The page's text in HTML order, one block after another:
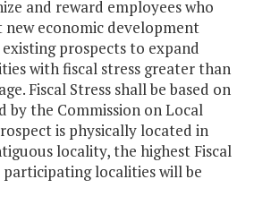
and reward employees who
new economic development
prospects to expand
with fiscal stress greater than
Fiscal Stress shall be based on
by the Commission on Local
is physically located in
locality, the highest Fiscal
localities will be